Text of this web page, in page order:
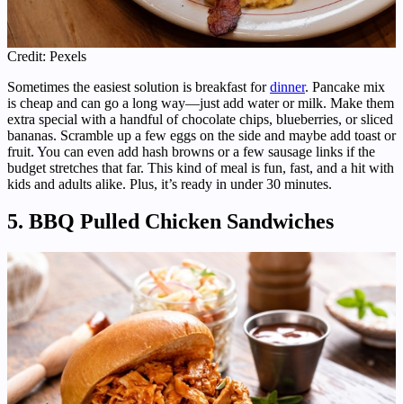
Credit: Pexels
Sometimes the easiest solution is breakfast fordinner. Pancake mix
is cheap and can go a long way—just add water or milk. Make them
extra special with a handful of chocolate chips, blueberries, or sliced
bananas. Scramble up a few eggs on the side and maybe add toast or
fruit. You can even add hash browns or a few sausage links if the
budget stretches that far. This kind of meal is fun, fast, and a hit with
kids and adults alike. Plus, it’s ready in under 30 minutes.
5. BBQ Pulled Chicken Sandwiches